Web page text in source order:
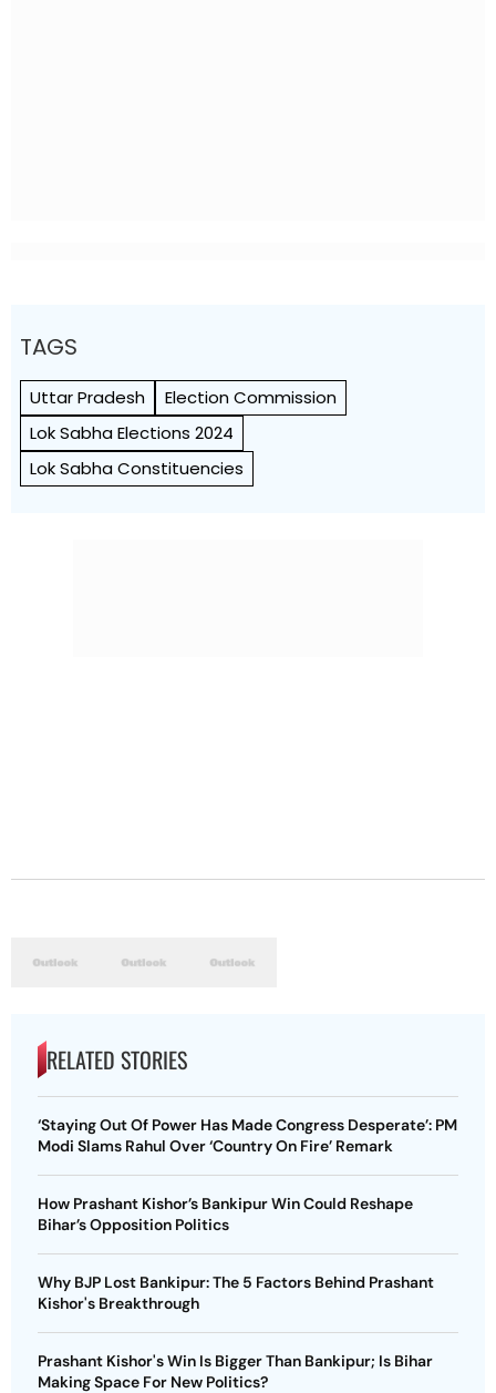
TAGS
Uttar Pradesh
Election Commission
Lok Sabha Elections 2024
Lok Sabha Constituencies
RELATED STORIES
‘Staying Out Of Power Has Made Congress Desperate’: PM
Modi Slams Rahul Over ‘Country On Fire’ Remark
How Prashant Kishor’s Bankipur Win Could Reshape
Bihar’s Opposition Politics
Why BJP Lost Bankipur: The 5 Factors Behind Prashant
Kishor's Breakthrough
Prashant Kishor's Win Is Bigger Than Bankipur; Is Bihar
Making Space For New Politics?